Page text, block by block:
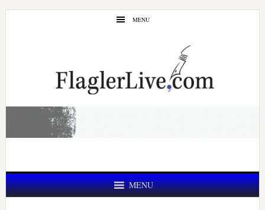
Skip
Skip
MENU
MENU